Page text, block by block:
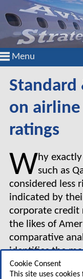
Menu
Cookie Consent
This site uses
Standard
on
ratings
Why
such as
considered less
indicated by
corporate credit
the likes of
comparative
identifies the
for the world’s